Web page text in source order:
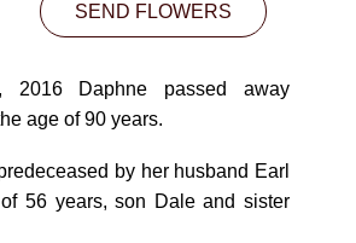
PLAN NOW
SEND FLOWERS
SEND FLOWERS
2016 Daphne passed away
age of 90 years.
by her husband Earl
56 years, son Dale and sister